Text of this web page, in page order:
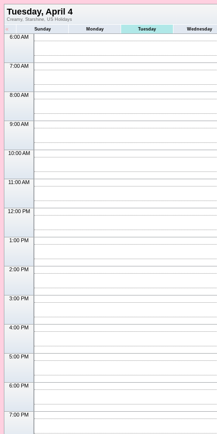
Tuesday, April 4
Creamy, Starshine, US Holidays
« Sunday Monday Tuesday Wednesday
6:00 AM
7:00 AM
8:00 AM
9:00 AM
10:00 AM
11:00 AM
12:00 PM
1:00 PM
2:00 PM
3:00 PM
4:00 PM
5:00 PM
6:00 PM
7:00 PM